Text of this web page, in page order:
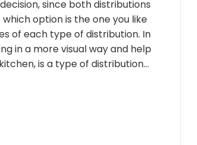
since both distributions
option is the one you like
of each type of distribution. In
in a more visual way and help
is a type of distribution…